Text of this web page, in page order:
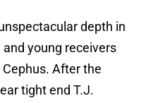
depth in
and young receivers
Cephus. After the
tight end T.J.